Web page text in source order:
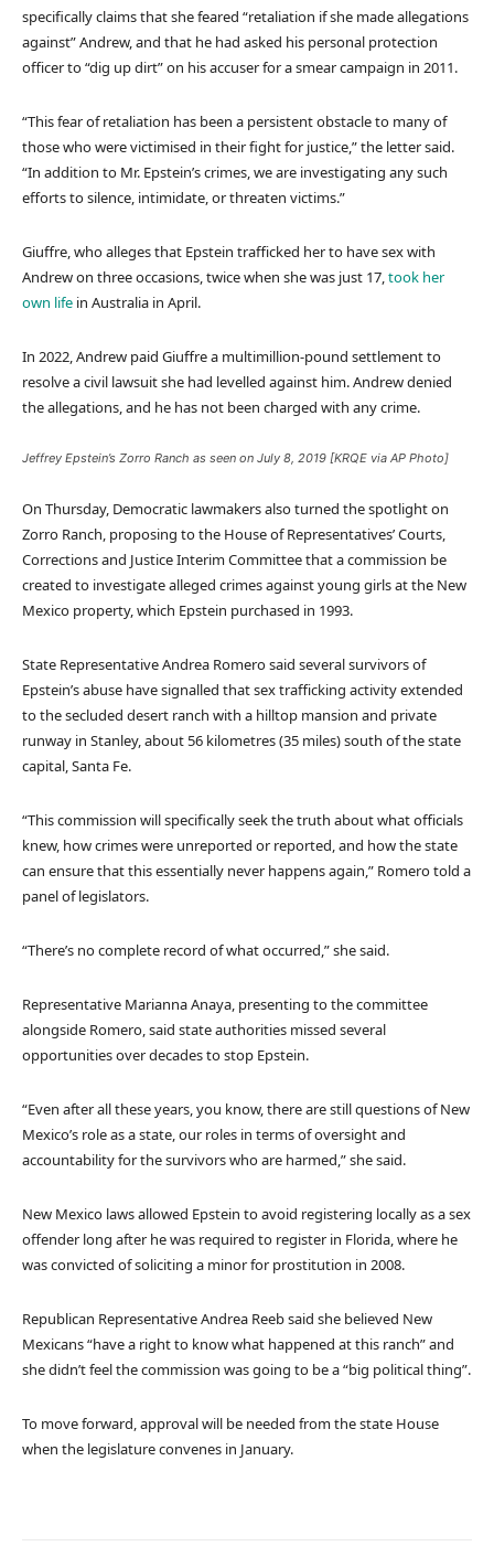
specifically claims that she feared “retaliation if she made allegations
against” Andrew, and that he had asked his personal protection
officer to “dig up dirt” on his accuser for a smear campaign in 2011.
“This fear of retaliation has been a persistent obstacle to many of
those who were victimised in their fight for justice,” the letter said.
“In addition to Mr. Epstein’s crimes, we are investigating any such
efforts to silence, intimidate, or threaten victims.”
Giuffre, who alleges that Epstein trafficked her to have sex with
Andrew on three occasions, twice when she was just 17,took her
own life in Australia in April.
In 2022, Andrew paid Giuffre a multimillion-pound settlement to
resolve a civil lawsuit she had levelled against him. Andrew denied
the allegations, and he has not been charged with any crime.
Jeffrey Epstein’s Zorro Ranch as seen on July 8, 2019 [KRQE via AP Photo]
On Thursday, Democratic lawmakers also turned the spotlight on
Zorro Ranch, proposing to the House of Representatives’ Courts,
Corrections and Justice Interim Committee that a commission be
created to investigate alleged crimes against young girls at the New
Mexico property, which Epstein purchased in 1993.
State Representative Andrea Romero said several survivors of
Epstein’s abuse have signalled that sex trafficking activity extended
to the secluded desert ranch with a hilltop mansion and private
runway in Stanley, about 56 kilometres (35 miles) south of the state
capital, Santa Fe.
“This commission will specifically seek the truth about what officials
knew, how crimes were unreported or reported, and how the state
can ensure that this essentially never happens again,” Romero told a
panel of legislators.
“There’s no complete record of what occurred,” she said.
Representative Marianna Anaya, presenting to the committee
alongside Romero, said state authorities missed several
opportunities over decades to stop Epstein.
“Even after all these years, you know, there are still questions of New
Mexico’s role as a state, our roles in terms of oversight and
accountability for the survivors who are harmed,” she said.
New Mexico laws allowed Epstein to avoid registering locally as a sex
offender long after he was required to register in Florida, where he
was convicted of soliciting a minor for prostitution in 2008.
Republican Representative Andrea Reeb said she believed New
Mexicans “have a right to know what happened at this ranch” and
she didn’t feel the commission was going to be a “big political thing”.
To move forward, approval will be needed from the state House
when the legislature convenes in January.